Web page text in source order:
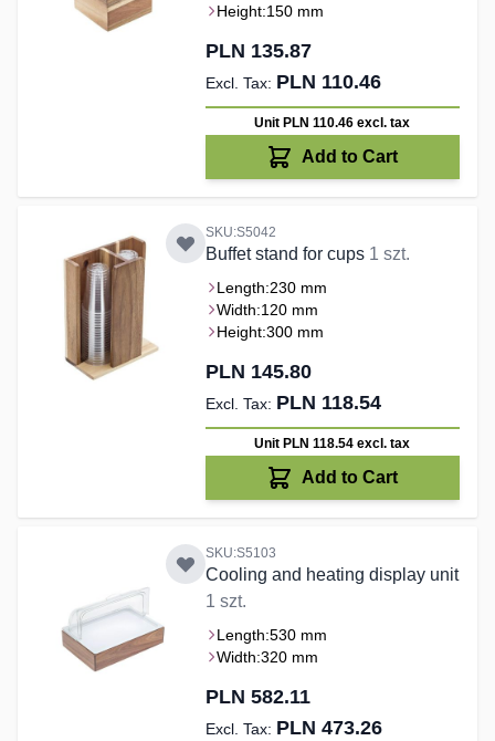
Height:150 mm
PLN 135.87
PLN 110.46
Unit PLN 110.46excl. tax
Add to Cart
SKU:S5042
Buffet stand for cups 1 szt.
Length:230 mm
Width:120 mm
Height:300 mm
PLN 145.80
PLN 118.54
Unit PLN 118.54excl. tax
Add to Cart
SKU:S5103
Cooling and heating display unit
1 szt.
Length:530 mm
Width:320 mm
PLN 582.11
PLN 473.26